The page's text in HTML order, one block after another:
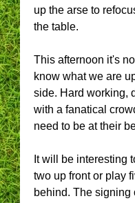
up the arse to
the table.
This afternoon it's
know what we are
side. Hard working,
with a fanatical
need to be at their
It will be interesting
two up front or play
behind. The signing